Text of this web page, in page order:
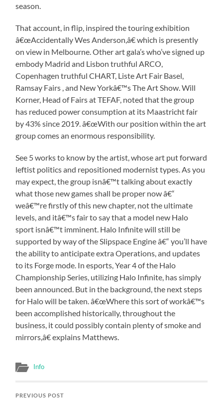
season.
That account, in flip, inspired the touring exhibition
â€œAccidentally Wes Anderson,â€ which is presently
on view in Melbourne. Other art gala’s who’ve signed up
embody Madrid and Lisbon truthful ARCO,
Copenhagen truthful CHART, Liste Art Fair Basel,
Ramsay Fairs , and New Yorkâ€™s The Art Show. Will
Korner, Head of Fairs at TEFAF, noted that the group
has reduced power consumption at its Maastricht fair
by 43% since 2019. â€œWith our position within the art
group comes an enormous responsibility.
See 5 works to know by the artist, whose art put forward
leftist politics and repositioned modernist types. As you
may expect, the group isnâ€™t talking about exactly
what those new games shall be proper now â€“
weâ€™re firstly of this new chapter, not the ultimate
levels, and itâ€™s fair to say that a model new Halo
sport isnâ€™t imminent. Halo Infinite will still be
supported by way of the Slipspace Engine â€“ you’ll have
the ability to anticipate extra Operations, and updates
to its Forge mode. In esports, Year 4 of the Halo
Championship Series, utilizing Halo Infinite, has simply
been announced. But in the background, the next steps
for Halo will be taken. â€œWhere this sort of workâ€™s
been accomplished historically, throughout the
business, it could possibly contain plenty of smoke and
mirrors,â€ explains Matthews.
Info
PREVIOUS POST